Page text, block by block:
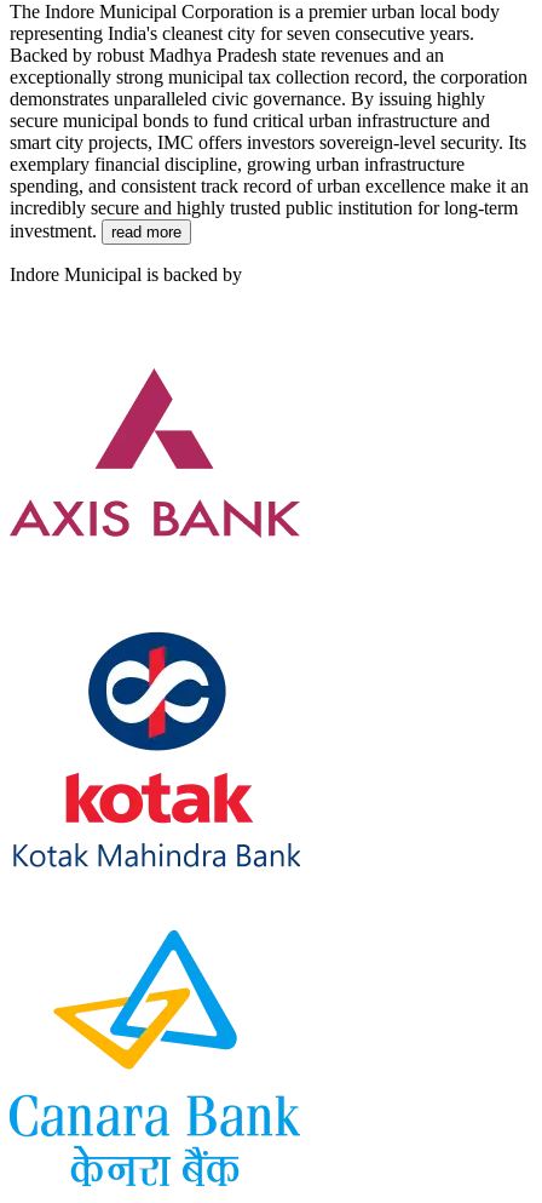
The Indore Municipal Corporation is a premier urban local body
representing India's cleanest city for seven consecutive years.
Backed by robust Madhya Pradesh state revenues and an
exceptionally strong municipal tax collection record, the corporation
demonstrates unparalleled civic governance. By issuing highly
secure municipal bonds to fund critical urban infrastructure and
smart city projects, IMC offers investors sovereign-level security. Its
exemplary financial discipline, growing urban infrastructure
spending, and consistent track record of urban excellence make it an
incredibly secure and highly trusted public institution for long-term
investment.
read more
Indore Municipal is backed by